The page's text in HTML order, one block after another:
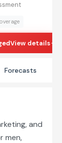
View details
Forecasts
and
men,